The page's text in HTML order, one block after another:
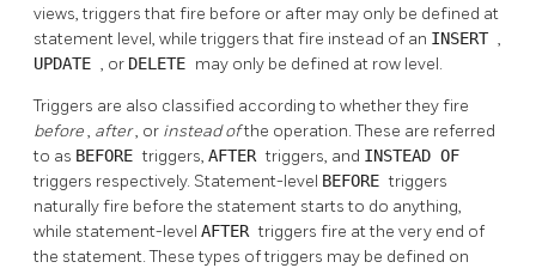
views, triggers that fire before or after may only be defined at
statement level, while triggers that fire instead of an INSERT ,
UPDATE , or DELETE may only be defined at row level.
Triggers are also classified according to whether they fire
before, after, or instead ofthe operation. These are referred
to as BEFOREtriggers, AFTERtriggers, and INSTEAD OF
triggers respectively. Statement-level BEFOREtriggers
naturally fire before the statement starts to do anything,
while statement-level AFTERtriggers fire at the very end of
the statement. These types of triggers may be defined on